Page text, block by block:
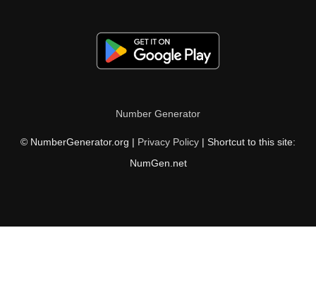
82
83
85
86
Number Generator
© NumberGenerator.org | Privacy Policy | Shortcut to this site:
NumGen.net